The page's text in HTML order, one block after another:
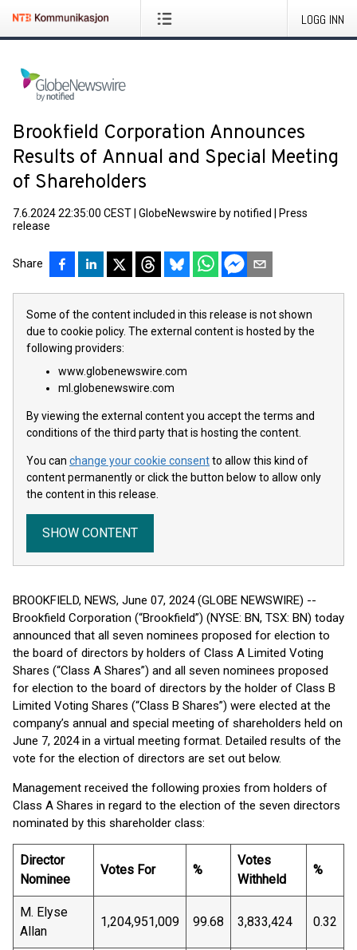
LOGG INN
Brookfield Corporation Announces
Results of Annual and Special Meeting
of Shareholders
7.6.2024 22:35:00 CEST GlobeNewswire by notified
Press
release
Share
Some of the content included in this release is not shown
due to cookie policy. The external content is hosted by the
following providers:
www.globenewswire.com
ml.globenewswire.com
By viewing the external content you accept the terms and
conditions of the third party that is hosting the content.
You can change your cookie consentto allow this kind of
content permanently or click the button below to allow only
the content in this release.
SHOW CONTENT
BROOKFIELD, NEWS, June 07, 2024 (GLOBE NEWSWIRE) --
Brookfield Corporation (“Brookfield”) (NYSE: BN, TSX: BN) today
announced that all seven nominees proposed for election to
the board of directors by holders of Class A Limited Voting
Shares (“Class A Shares”) and all seven nominees proposed
for election to the board of directors by the holder of Class B
Limited Voting Shares (“Class B Shares”) were elected at the
company’s annual and special meeting of shareholders held on
June 7, 2024 in a virtual meeting format. Detailed results of the
vote for the election of directors are set out below.
Management received the following proxies from holders of
Class A Shares in regard to the election of the seven directors
nominated by this shareholder class:
Director
Nominee
Votes For %
Votes
Withheld
%
M. Elyse
Allan
1,204,951,009 99.68 3,833,424 0.32